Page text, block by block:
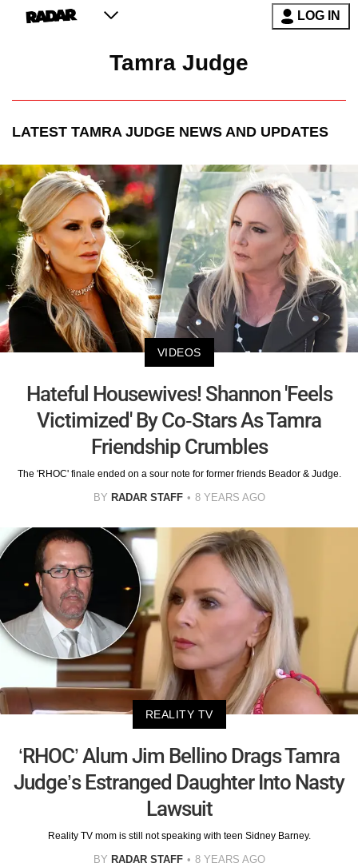
LOG IN
Tamra Judge
LATEST TAMRA JUDGE NEWS AND UPDATES
VIDEOS
Hateful Housewives! Shannon 'Feels
Victimized' By Co-Stars As Tamra
Friendship Crumbles
The 'RHOC' finale ended on a sour note for former friends Beador & Judge.
BY RADAR STAFF 8 YEARS AGO
REALITY TV
‘RHOC’ Alum Jim Bellino Drags Tamra
Judge’s Estranged Daughter Into Nasty
Lawsuit
Reality TV mom is still not speaking with teen Sidney Barney.
BY RADAR STAFF 8 YEARS AGO